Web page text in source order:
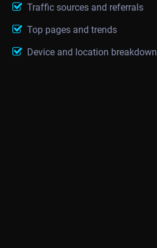
Traffic sources and referrals
Top pages and trends
Device and location breakdown